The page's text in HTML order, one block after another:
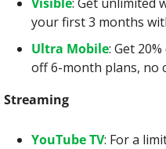
your first 3 months
Ultra Mobile: Get
off 6-month plans, no
Streaming
YouTube TV: For a